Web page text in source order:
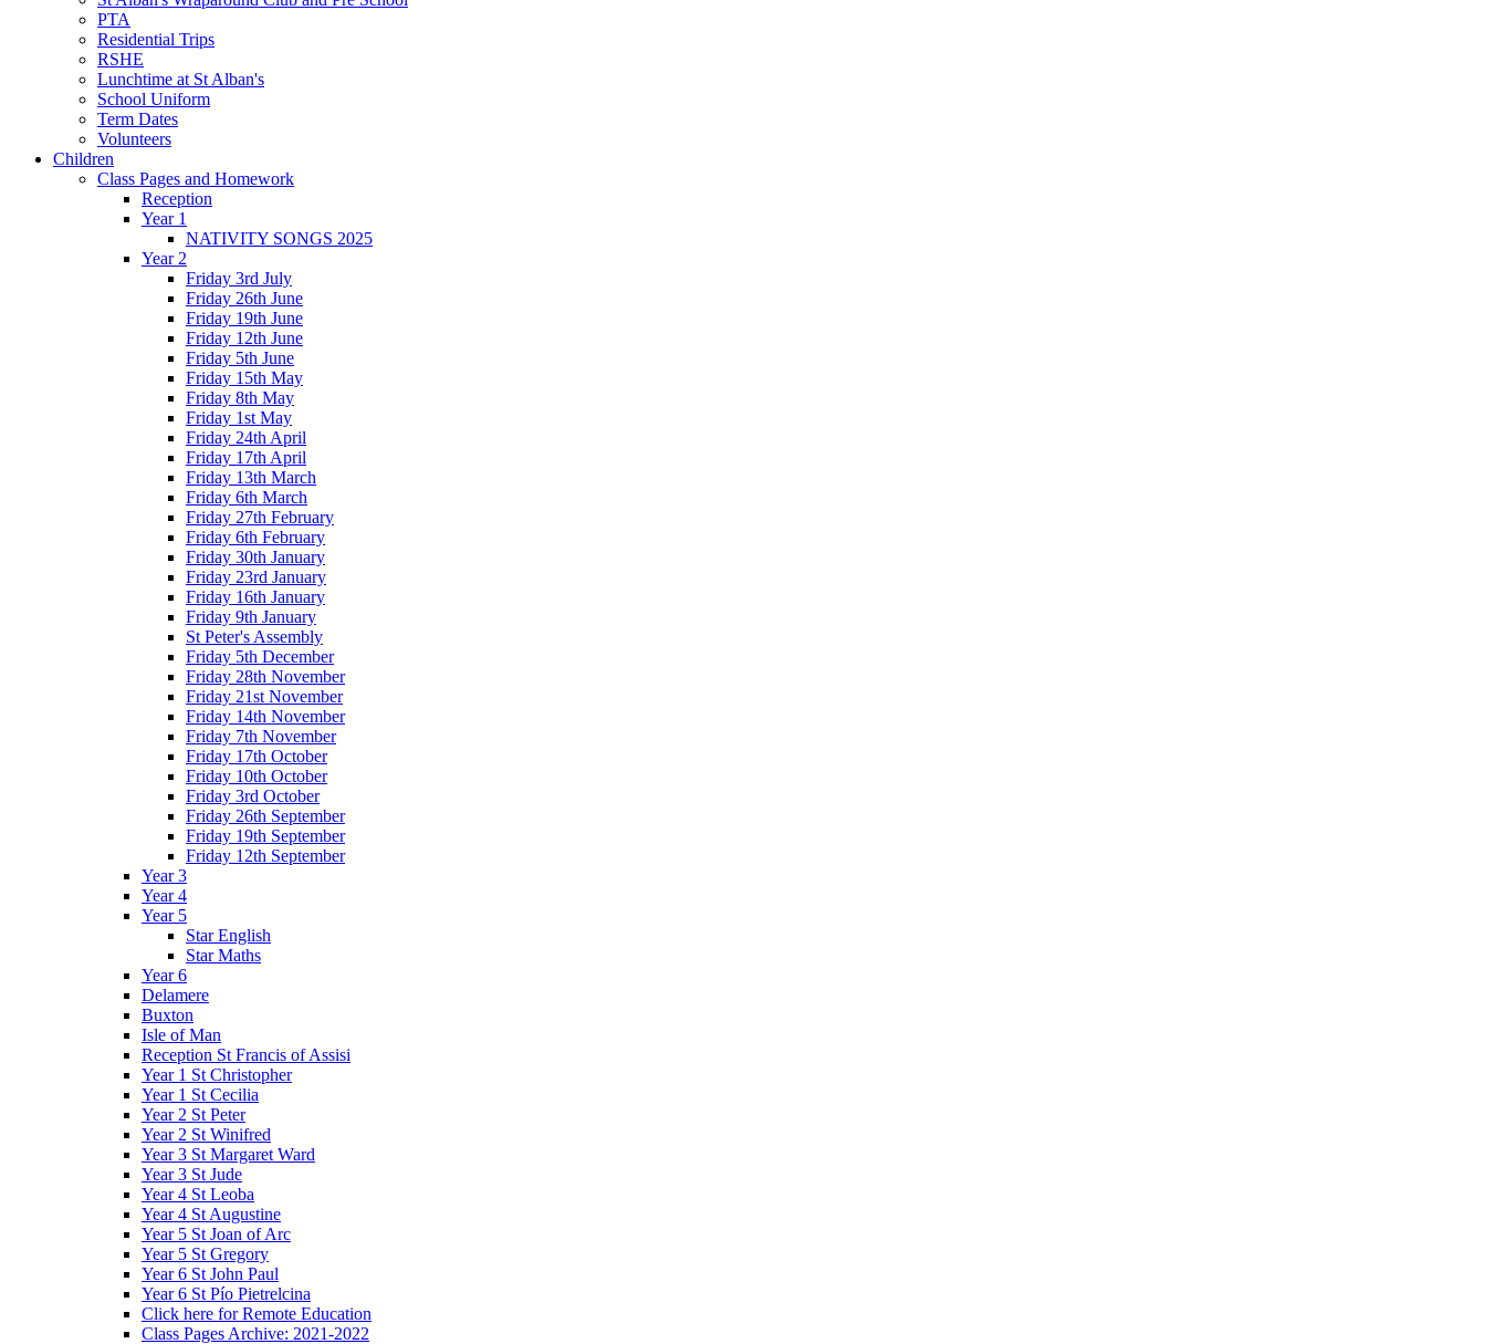
PTA
Residential Trips
RSHE
Lunchtime at St Alban's
School Uniform
Term Dates
Volunteers
Children
Class Pages and Homework
Reception
Year 1
NATIVITY SONGS 2025
Year 2
Friday 3rd July
Friday 26th June
Friday 19th June
Friday 12th June
Friday 5th June
Friday 15th May
Friday 8th May
Friday 1st May
Friday 24th April
Friday 17th April
Friday 13th March
Friday 6th March
Friday 27th February
Friday 6th February
Friday 30th January
Friday 23rd January
Friday 16th January
Friday 9th January
St Peter's Assembly
Friday 5th December
Friday 28th November
Friday 21st November
Friday 14th November
Friday 7th November
Friday 17th October
Friday 10th October
Friday 3rd October
Friday 26th September
Friday 19th September
Friday 12th September
Year 3
Year 4
Year 5
Star English
Star Maths
Year 6
Delamere
Buxton
Isle of Man
Reception St Francis of Assisi
Year 1 St Christopher
Year 1 St Cecilia
Year 2 St Peter
Year 2 St Winifred
Year 3 St Margaret Ward
Year 3 St Jude
Year 4 St Leoba
Year 4 St Augustine
Year 5 St Joan of Arc
Year 5 St Gregory
Year 6 St John Paul
Year 6 St Pío Pietrelcina
Click here for Remote Education
Class Pages Archive: 2021-2022